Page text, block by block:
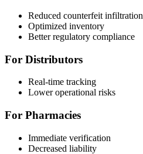
Reduced counterfeit infiltration
Optimized inventory
Better regulatory compliance
For Distributors
Real-time tracking
Lower operational risks
For Pharmacies
Immediate verification
Decreased liability